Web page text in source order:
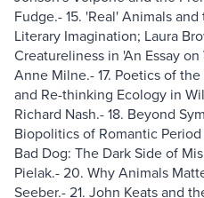
Fudge.- 15. 'Real' Animals
Literary Imagination; Laura
Creatureliness in 'An Essay
Anne Milne.- 17. Poetics of
and Re-thinking Ecology in
Richard Nash.- 18. Beyond
Biopolitics of Romantic
Bad Dog: The Dark Side of
Pielak.- 20. Why Animals
Seeber.- 21. John Keats and